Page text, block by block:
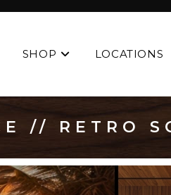
SHOP LOCATIONS
// RETRO